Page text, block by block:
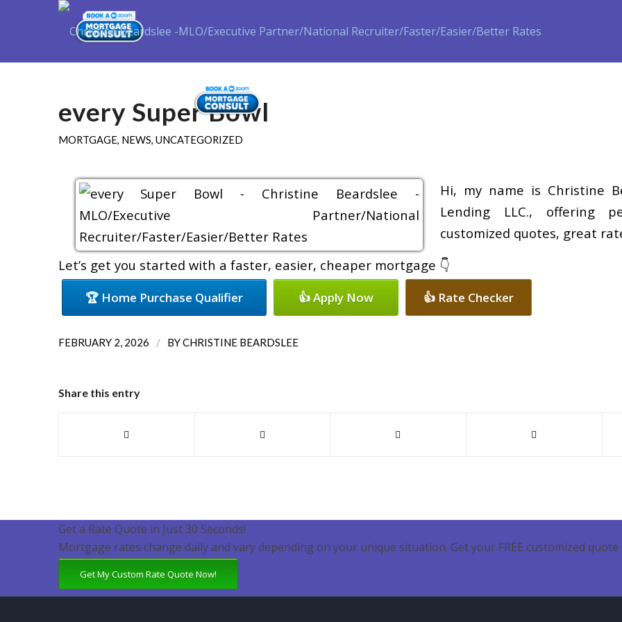
every Super Bowl
MORTGAGE, NEWS, UNCATEGORIZED
Hi, my name is Christine
Lending LLC., offering
customized quotes, great
Let’s get you started with a faster, easier, cheaper mortgage 👇
🏆 Home Purchase Qualifier 👍 Apply Now 👍 Rate Checker
FEBRUARY 2, 2026 / BYCHRISTINE BEARDSLEE
Share this entry
Get a Rate Quote in Just 30 Seconds!
Mortgage rates change daily and vary depending on your unique situation. Get your FREE customized quote
Get My Custom Rate Quote Now!